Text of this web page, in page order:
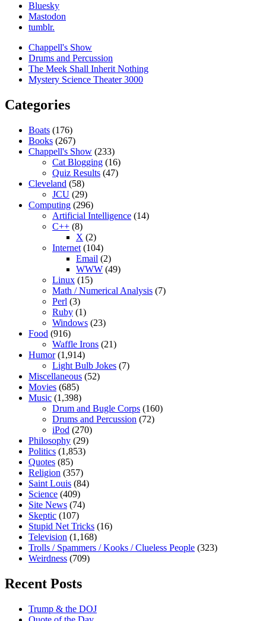
Bluesky
Mastodon
tumblr.
Chappell's Show
Drums and Percussion
The Meek Shall Inherit Nothing
Mystery Science Theater 3000
Categories
Boats (176)
Books (267)
Chappell's Show (233)
Cat Blogging (16)
Quiz Results (47)
Cleveland (58)
JCU (29)
Computing (296)
Artificial Intelligence (14)
C++ (8)
X (2)
Internet (104)
Email (2)
WWW (49)
Linux (15)
Math / Numerical Analysis (7)
Perl (3)
Ruby (1)
Windows (23)
Food (916)
Waffle Irons (21)
Humor(1,914)
Light Bulb Jokes (7)
Miscellaneous (52)
Movies (685)
Music (1,398)
Drum and Bugle Corps (160)
Drums and Percussion (72)
iPod (270)
Philosophy (29)
Politics (1,853)
Quotes (85)
Religion (357)
Saint Louis (84)
Science (409)
Site News (74)
Skeptic (107)
Stupid Net Tricks (16)
Television (1,168)
Trolls / Spammers / Kooks / Clueless People (323)
Weirdness (709)
Recent Posts
Trump & the DOJ